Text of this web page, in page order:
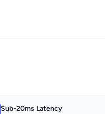
Sub-20ms Latency